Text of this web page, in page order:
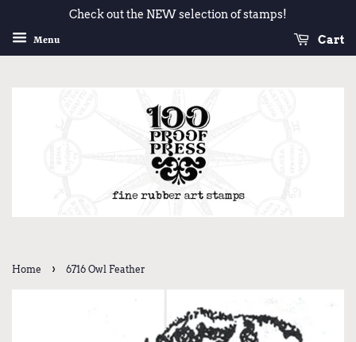
Check out the NEW selection of stamps!
Menu Cart
Home › 6716 Owl Feather